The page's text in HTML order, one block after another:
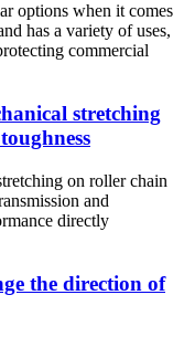
options when it comes
has a variety of uses,
commercial
stretching
on roller chain
and
directly
the direction of